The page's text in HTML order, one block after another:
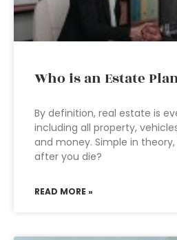
Who is an Estate
By definition, real estate is
including all property,
and money. Simple in
after you die?
READ MORE »